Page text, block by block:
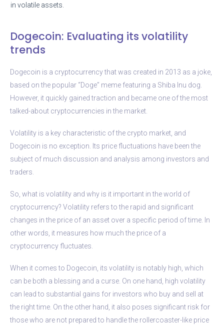
in volatile assets.
Dogecoin: Evaluating its volatility
trends
Dogecoin is a cryptocurrency that was created in 2013 as a joke,
based on the popular “Doge” meme featuring a Shiba Inu dog.
However, it quickly gained traction and became one of the most
talked-about cryptocurrencies in the market.
Volatility is a key characteristic of the crypto market, and
Dogecoin is no exception. Its price fluctuations have been the
subject of much discussion and analysis among investors and
traders.
So, what is volatility and why is it important in the world of
cryptocurrency? Volatility refers to the rapid and significant
changes in the price of an asset over a specific period of time. In
other words, it measures how much the price of a
cryptocurrency fluctuates.
When it comes to Dogecoin, its volatility is notably high, which
can be both a blessing and a curse. On one hand, high volatility
can lead to substantial gains for investors who buy and sell at
the right time. On the other hand, it also poses significant risk for
those who are not prepared to handle the rollercoaster-like price